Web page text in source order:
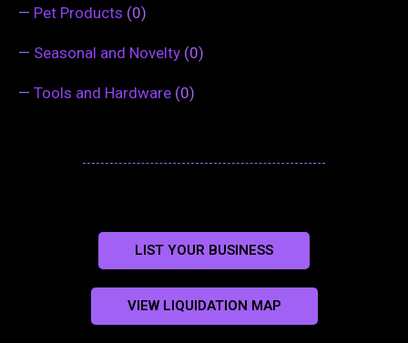
— Pet Products (0)
— Seasonal and Novelty (0)
— Tools and Hardware (0)
LIST YOUR BUSINESS
VIEW LIQUIDATION MAP